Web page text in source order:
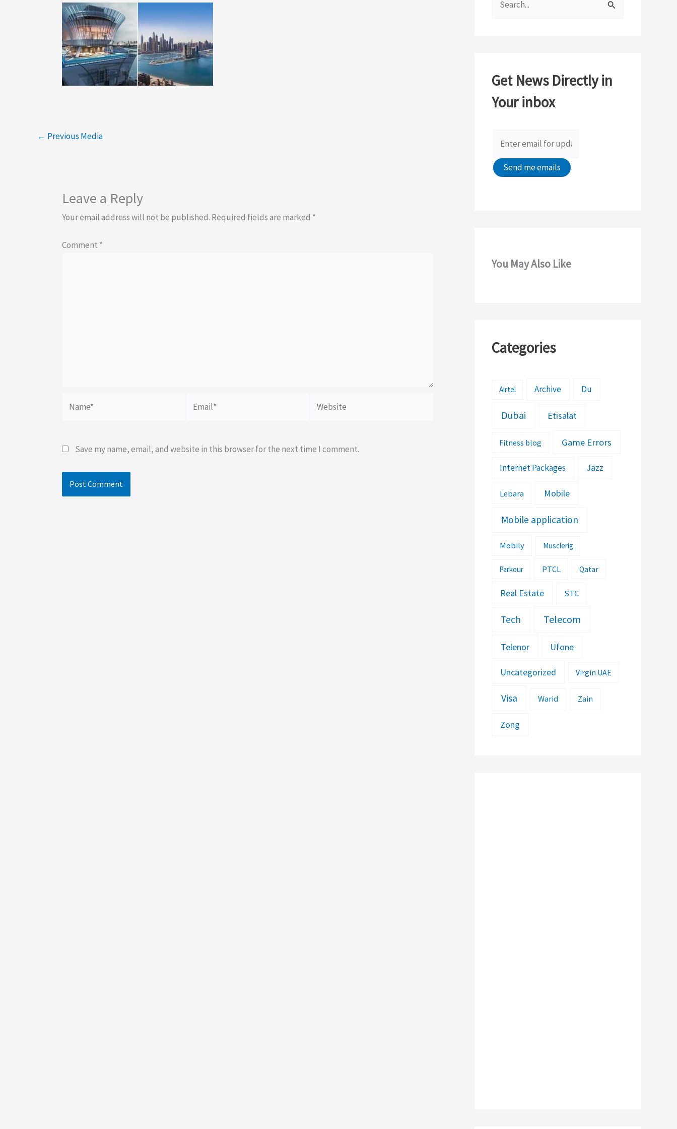
← Previous Media
Leave a Reply
Your email address will not be published. Required fields are marked *
Comment *
Save my name, email, and website in this browser for the next time I comment.
h
f
Get News Directly in
Your inbox
You May Also Like
Categories
Airtel Archive Du
Dubai Etisalat
Fitness blog Game Errors
Internet Packages Jazz
Lebara Mobile
Mobile application
Mobily Musclerig
Parkour PTCL Qatar
Real Estate STC
Tech Telecom
Telenor Ufone
Uncategorized Virgin UAE
Visa Warid Zain
Zong